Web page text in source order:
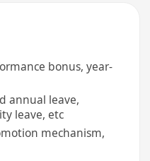
bonus, year-
annual leave,
leave, etc
mechanism,